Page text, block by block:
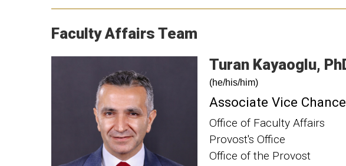
Faculty Affairs Team
Turan Kayaoglu
(he/his/him)
Associate Vice
Office of Faculty Affairs
Provost's Office
Office of the Provost